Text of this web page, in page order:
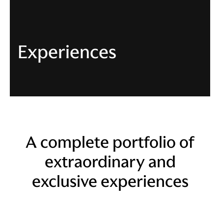
Experiences
A complete portfolio of
extraordinary and
exclusive experiences